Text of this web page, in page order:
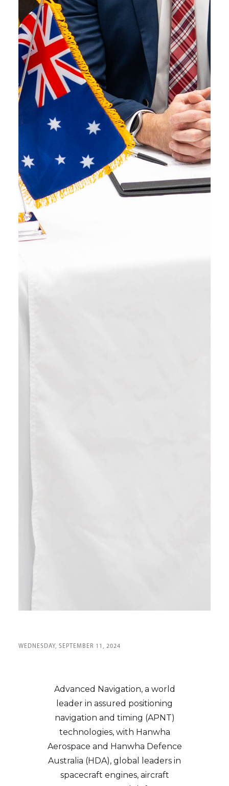
WEDNESDAY, SEPTEMBER 11, 2024
Advanced Navigation, a world
leader in assured positioning
navigation and timing (APNT)
technologies, with Hanwha
Aerospace and Hanwha Defence
Australia (HDA), global leaders in
spacecraft engines, aircraft